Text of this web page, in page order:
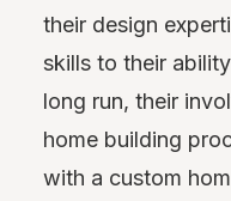
their design
skills to their
long run, their
home building
with a custom